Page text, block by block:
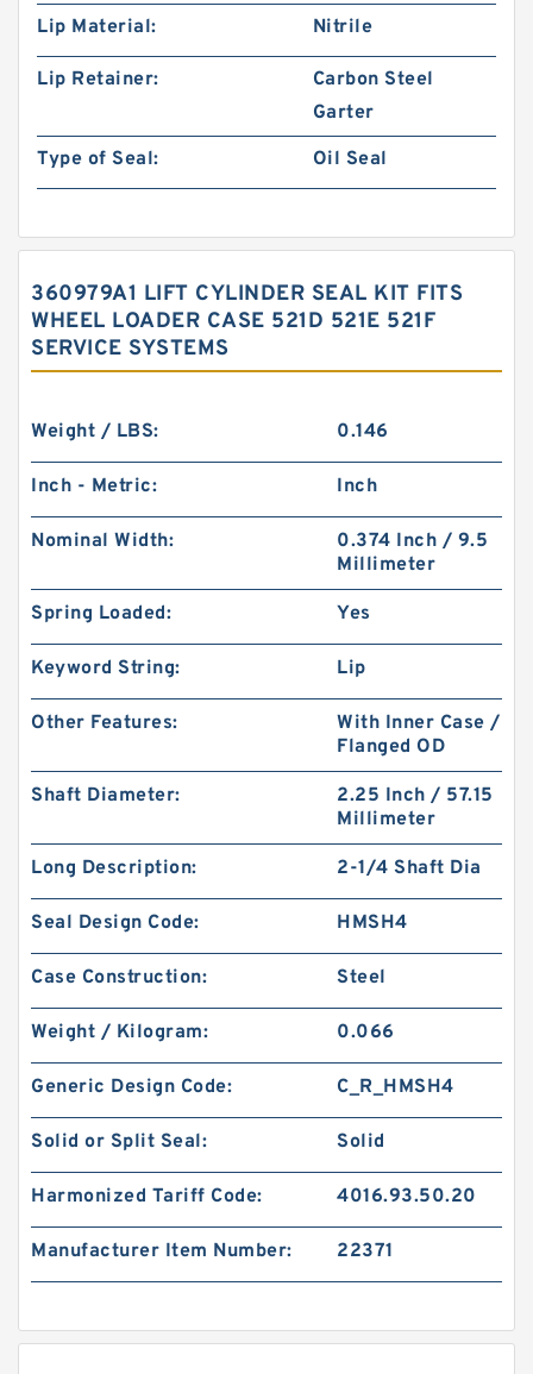
Lip Material:
Nitrile
Lip Retainer:
Carbon Steel
Garter
Type of Seal:
Oil Seal
360979A1 LIFT CYLINDER SEAL KIT FITS
WHEEL LOADER CASE 521D 521E 521F
SERVICE SYSTEMS
Weight / LBS: 0.146
Inch - Metric: Inch
Nominal Width:
0.374 Inch / 9.5
Millimeter
Spring Loaded: Yes
Keyword String: Lip
Other Features:
With Inner Case /
Flanged OD
Shaft Diameter:
2.25 Inch / 57.15
Millimeter
Long Description: 2-1/4 Shaft Dia
Seal Design Code: HMSH4
Case Construction: Steel
Weight / Kilogram: 0.066
Generic Design Code: C_R_HMSH4
Solid or Split Seal: Solid
Harmonized Tariff Code: 4016.93.50.20
Manufacturer Item Number: 22371